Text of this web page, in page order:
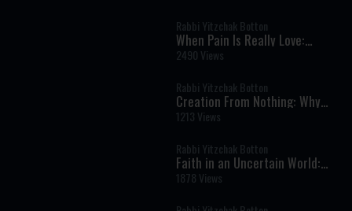
Soul
Rabbi Yitzchak Botton
When Pain Is Really Love:
Finding Hashem in Life’s
Hardest Moments
2490 Views
Rabbi Yitzchak Botton
Creation From Nothing: Why
God’s World Can Never Exist
Without Him
1213 Views
Rabbi Yitzchak Botton
Faith in an Uncertain World:
What It Really Means to Trust
God
1878 Views